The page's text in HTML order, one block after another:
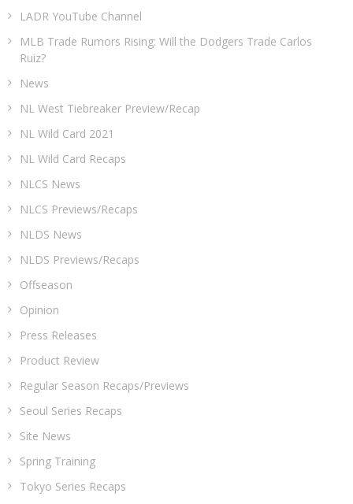
LADR YouTube Channel
MLB Trade Rumors Rising: Will the Dodgers Trade Carlos
Ruiz?
News
NL West Tiebreaker Preview/Recap
NL Wild Card 2021
NL Wild Card Recaps
NLCS News
NLCS Previews/Recaps
NLDS News
NLDS Previews/Recaps
Offseason
Opinion
Press Releases
Product Review
Regular Season Recaps/Previews
Seoul Series Recaps
Site News
Spring Training
Tokyo Series Recaps